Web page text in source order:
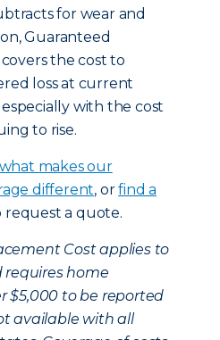
for wear and
Guaranteed
the cost to
loss at current
with the cost
to rise.
what makes our
different, orfind a
request a quote.
Cost applies to
requires home
$5,000 to be reported
available with all